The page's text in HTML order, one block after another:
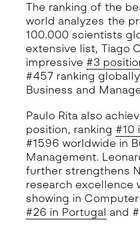
The ranking of the
world analyzes the
100.000 scientists
extensive list, Tiago
impressive #3
#457 ranking
Business and
Paulo Rita also
position, ranking #10
#1596 worldwide in
Management.
further strengthens
research excellence
showing in
#26 in Portugal and